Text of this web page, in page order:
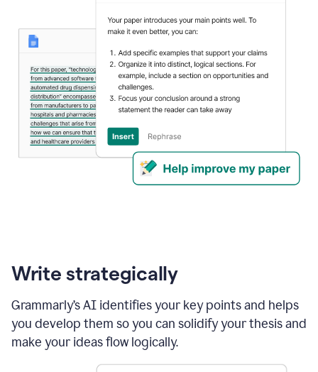
Write strategically
Grammarly’s AI identifies your key points and helps
you develop them so you can solidify your thesis and
make your ideas flow logically.